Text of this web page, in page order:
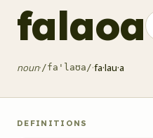
falaoa
noun·/fa'laʊa/·fa·lau·a
DEFINITIONS